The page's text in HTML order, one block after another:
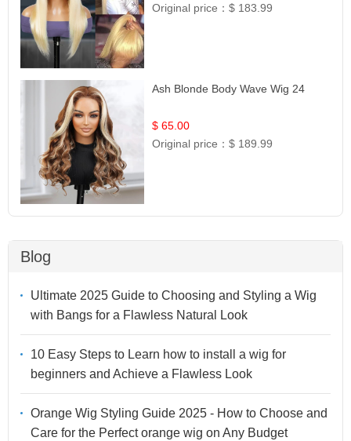
Original price：$ 183.99
Ash Blonde Body Wave Wig 24
$ 65.00
Original price：$ 189.99
Blog
Ultimate 2025 Guide to Choosing and Styling a Wig
with Bangs for a Flawless Natural Look
10 Easy Steps to Learn how to install a wig for
beginners and Achieve a Flawless Look
Orange Wig Styling Guide 2025 - How to Choose and
Care for the Perfect orange wig on Any Budget